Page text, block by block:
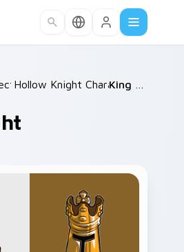
/
Hollow Knight Characters B